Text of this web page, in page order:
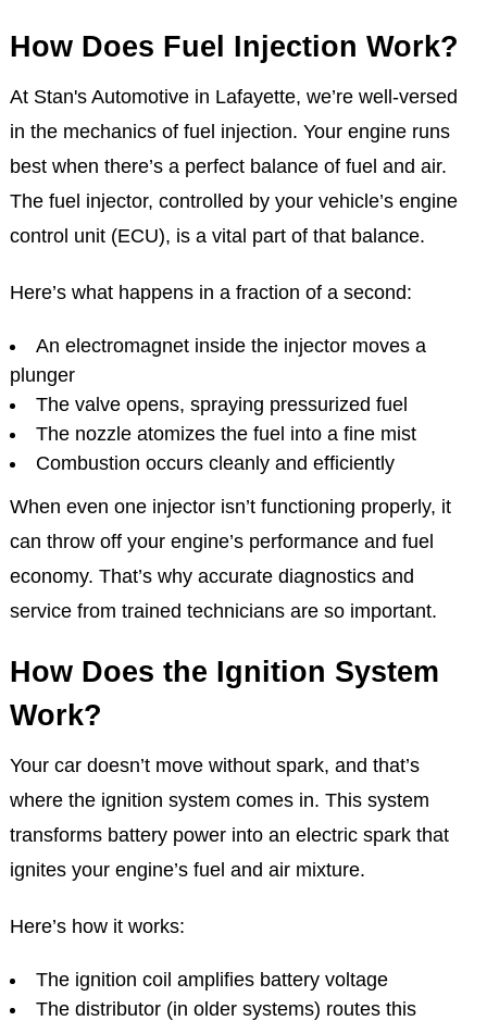
How Does Fuel Injection Work?
At Stan's Automotive in Lafayette, we’re well-versed
in the mechanics of fuel injection. Your engine runs
best when there’s a perfect balance of fuel and air.
The fuel injector, controlled by your vehicle’s engine
control unit (ECU), is a vital part of that balance.
Here’s what happens in a fraction of a second:
An electromagnet inside the injector moves a
plunger
The valve opens, spraying pressurized fuel
The nozzle atomizes the fuel into a fine mist
Combustion occurs cleanly and efficiently
When even one injector isn’t functioning properly, it
can throw off your engine’s performance and fuel
economy. That’s why accurate diagnostics and
service from trained technicians are so important.
How Does the Ignition System
Work?
Your car doesn’t move without spark, and that’s
where the ignition system comes in. This system
transforms battery power into an electric spark that
ignites your engine’s fuel and air mixture.
Here’s how it works:
The ignition coil amplifies battery voltage
The distributor (in older systems) routes this